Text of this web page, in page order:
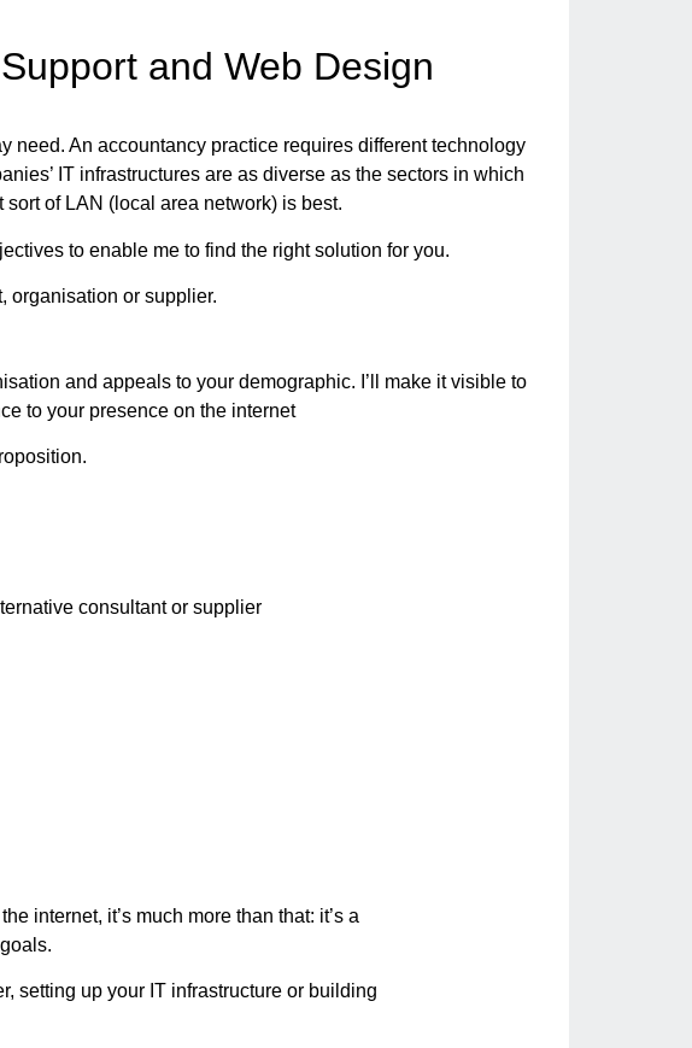
and Web Design
need. An accountancy practice requires different technology
IT infrastructures are as diverse as the sectors in which
of LAN (local area network) is best.
to enable me to find the right solution for you.
organisation or supplier.
and appeals to your demographic. I’ll make it visible to
to your presence on the internet
consultant or supplier
internet, it’s much more than that: it’s a
setting up your IT infrastructure or building